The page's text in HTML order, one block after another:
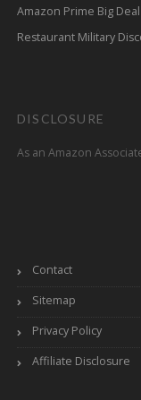
Amazon Prime Big
Restaurant Military
DISCLOSURE
As an Amazon
Contact
Sitemap
Privacy Policy
Affiliate Disclosure